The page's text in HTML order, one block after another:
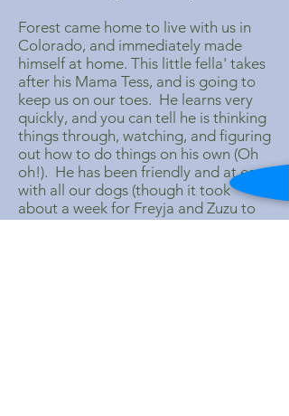
Forest came home to live with us in
Colorado, and immediately made
himself at home. This little fella' takes
after his Mama Tess, and is going to
keep us on our toes. He learns very
quickly, and you can tell he is thinking
things through, watching, and figuring
out how to do things on his own (Oh
oh!). He has been friendly and at ease
with all our dogs (though it took
about a week for Freyja and Zuzu to